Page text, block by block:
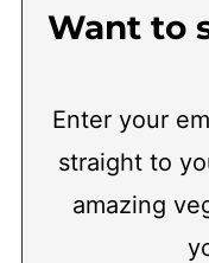
Want to
Enter your
straight to
amazing